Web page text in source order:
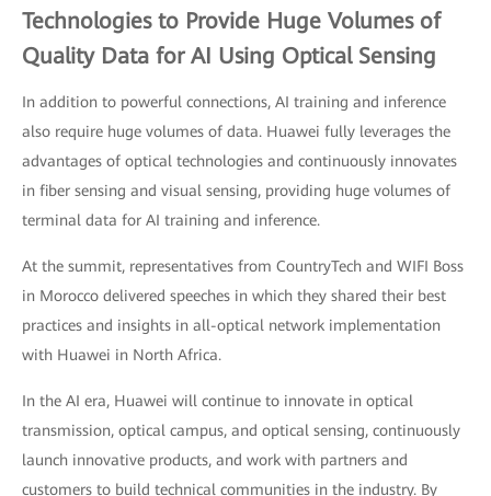
Technologies to Provide Huge Volumes of
Quality Data for AI Using Optical Sensing
In addition to powerful connections, AI training and inference
also require huge volumes of data. Huawei fully leverages the
advantages of optical technologies and continuously innovates
in fiber sensing and visual sensing, providing huge volumes of
terminal data for AI training and inference.
At the summit, representatives from CountryTech and WIFI Boss
in Morocco delivered speeches in which they shared their best
practices and insights in all-optical network implementation
with Huawei in North Africa.
In the AI era, Huawei will continue to innovate in optical
transmission, optical campus, and optical sensing, continuously
launch innovative products, and work with partners and
customers to build technical communities in the industry. By